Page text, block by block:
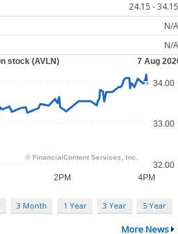
24.15 - 34.15
N/A
N/A
3 Month 1 Year 3 Year 5 Year
More News